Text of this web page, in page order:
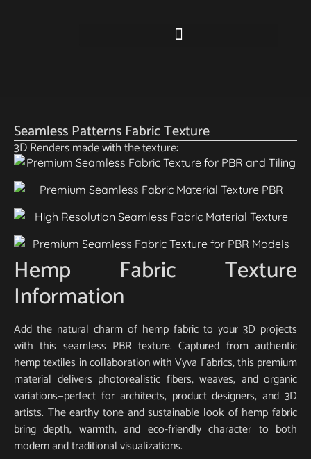
Seamless Patterns Fabric Texture
3D Renders made with the texture:
Hemp Fabric Texture
Information
Add the natural charm of hemp fabric to your 3D projects
with this seamless PBR texture. Captured from authentic
hemp textiles in collaboration with Vyva Fabrics, this premium
material delivers photorealistic fibers, weaves, and organic
variations—perfect for architects, product designers, and 3D
artists. The earthy tone and sustainable look of hemp fabric
bring depth, warmth, and eco-friendly character to both
modern and traditional visualizations.